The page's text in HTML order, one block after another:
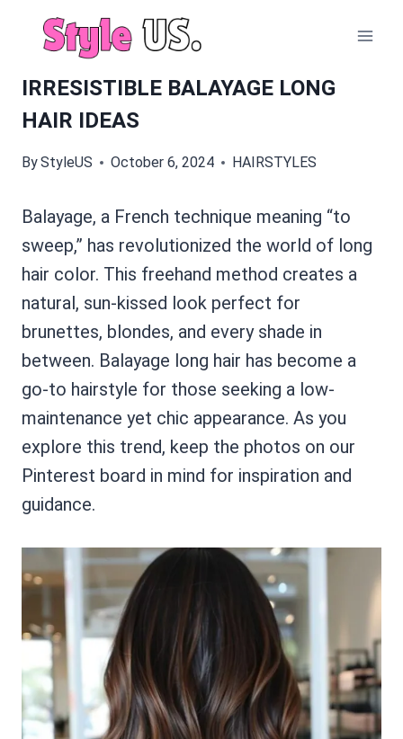
IRRESISTIBLE BALAYAGE LONG
HAIR IDEAS
ByStyleUS October 6, 2024 HAIRSTYLES
Balayage, a French technique meaning “to
sweep,” has revolutionized the world of long
hair color. This freehand method creates a
natural, sun-kissed look perfect for
brunettes, blondes, and every shade in
between. Balayage long hair has become a
go-to hairstyle for those seeking a low-
maintenance yet chic appearance. As you
explore this trend, keep the photos on our
Pinterest board in mind for inspiration and
guidance.